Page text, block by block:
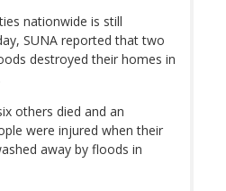
nationwide is still
SUNA reported that two
destroyed their homes in
others died and an
were injured when their
away by floods in